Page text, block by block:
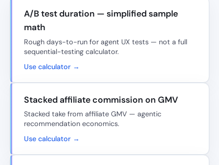
A/B test duration — simplified sample
math
Rough days-to-run for agent UX tests — not a full
sequential-testing calculator.
Use calculator →
Stacked affiliate commission on GMV
Stacked take from affiliate GMV — agentic
recommendation economics.
Use calculator →